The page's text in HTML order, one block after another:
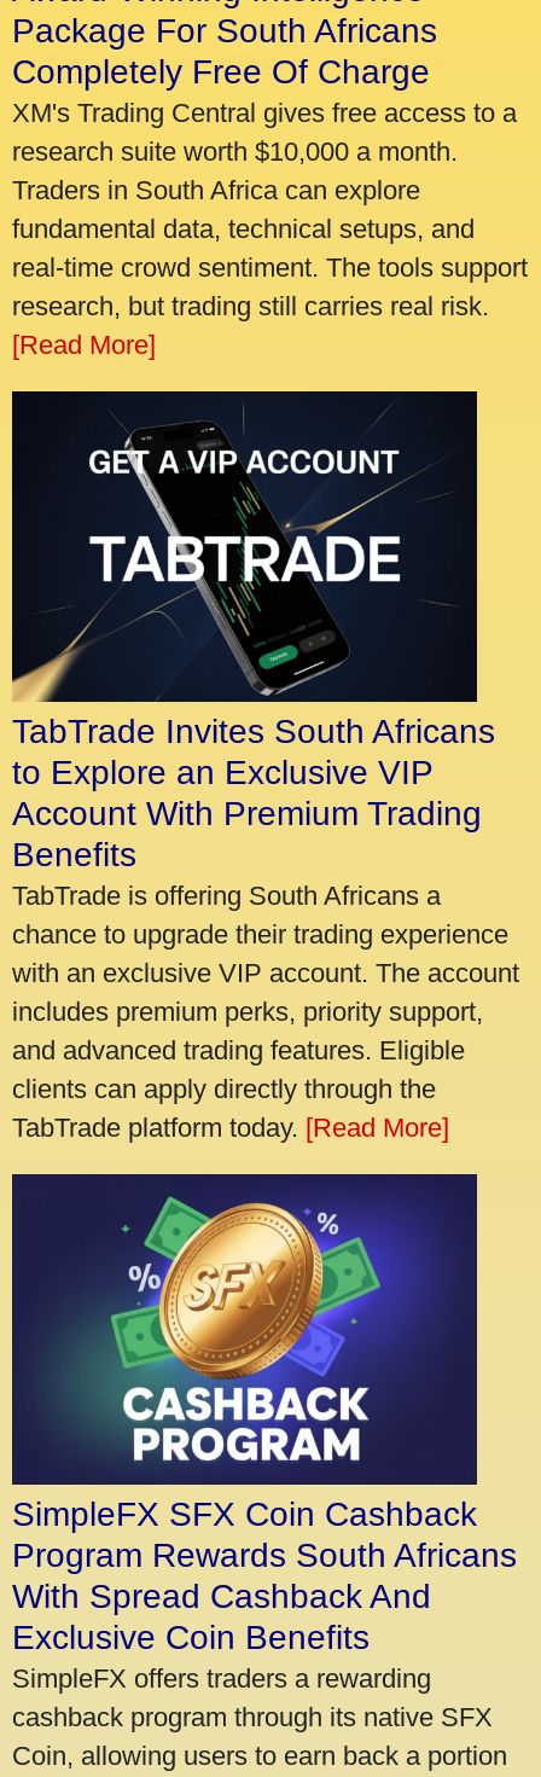
Package For South Africans
Completely Free Of Charge
XM's Trading Central gives free access to a
research suite worth $10,000 a month.
Traders in South Africa can explore
fundamental data, technical setups, and
real-time crowd sentiment. The tools support
research, but trading still carries real risk.
[Read More]
TabTrade Invites South Africans
to Explore an Exclusive VIP
Account With Premium Trading
Benefits
TabTrade is offering South Africans a
chance to upgrade their trading experience
with an exclusive VIP account. The account
includes premium perks, priority support,
and advanced trading features. Eligible
clients can apply directly through the
TabTrade platform today. [Read More]
SimpleFX SFX Coin Cashback
Program Rewards South Africans
With Spread Cashback And
Exclusive Coin Benefits
SimpleFX offers traders a rewarding
cashback program through its native SFX
Coin, allowing users to earn back a portion